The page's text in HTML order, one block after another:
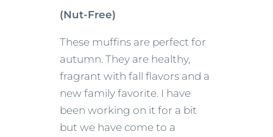
(Nut-Free)
These muffins are perfect for
autumn. They are healthy,
fragrant with fall flavors and a
new family favorite. I have
been working on it for a bit
but we have come to a